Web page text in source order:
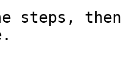
steps, then